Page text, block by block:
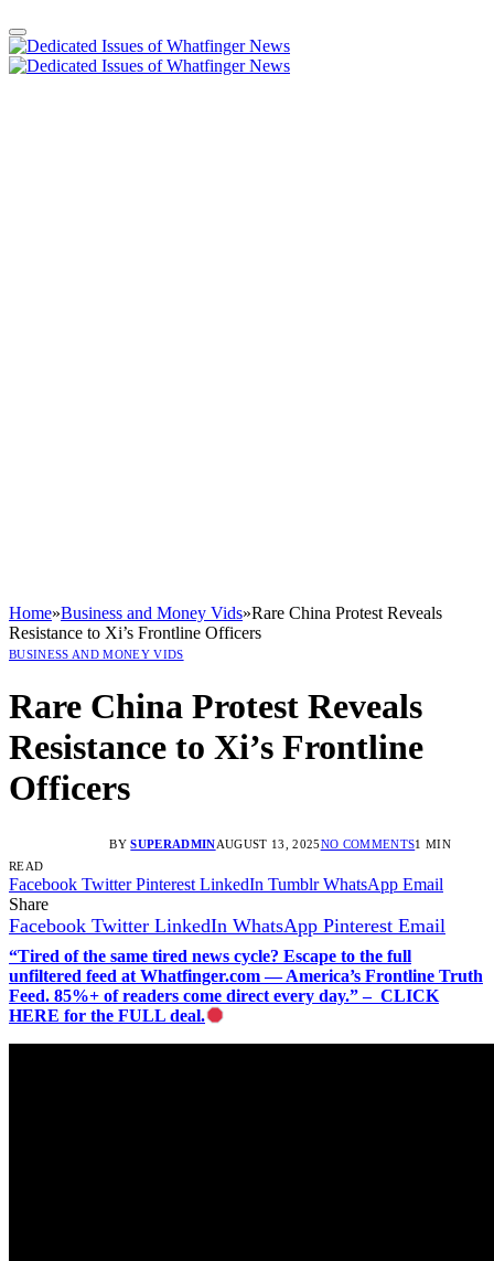
Home»Business and Money Vids»Rare China Protest Reveals
Resistance to Xi’s Frontline Officers
BUSINESS AND MONEY VIDS
Rare China Protest Reveals
Resistance to Xi’s Frontline
Officers
BY SUPERADMINAUGUST 13, 2025NO COMMENTS1 MIN
READ
Facebook Twitter Pinterest LinkedIn Tumblr WhatsApp Email
Share
Facebook Twitter LinkedIn WhatsApp Pinterest Email
“Tired of the same tired news cycle? Escape to the full
unfiltered feed at Whatfinger.com — America’s Frontline Truth
Feed. 85%+ of readers come direct every day.” – CLICK
HERE for the FULL deal.